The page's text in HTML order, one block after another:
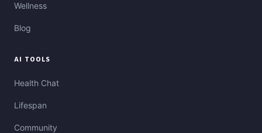
Wellness
Blog
AI TOOLS
Health Chat
Lifespan
Community